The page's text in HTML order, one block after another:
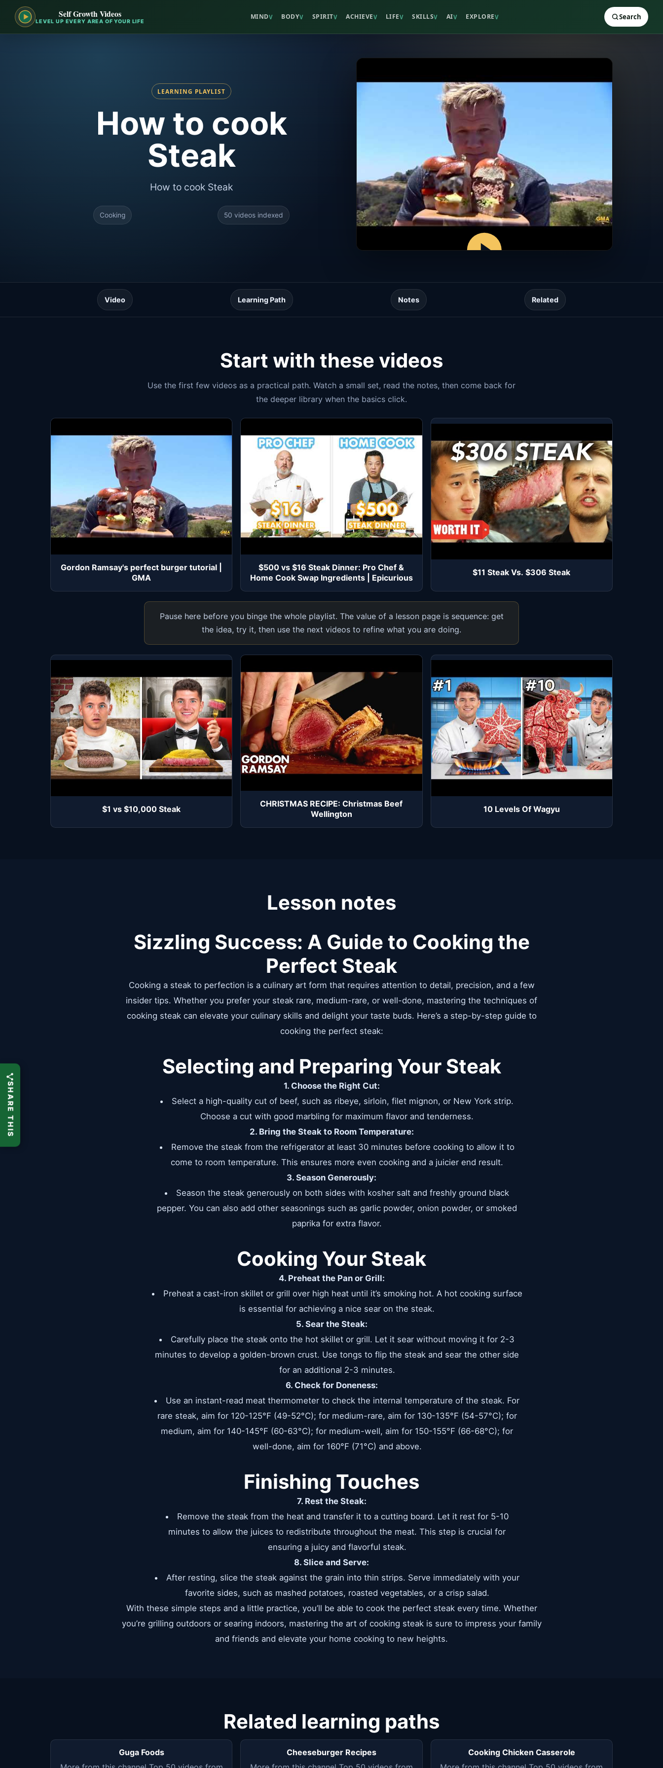
Self Growth Videos
LEVEL UP EVERY AREA OF YOUR LIFE
MINDV BODYV SPIRITV ACHIEVEV LIFEV SKILLSV AIV EXPLOREV Search
LEARNING PLAYLIST
How to cook
Steak
How to cook Steak
Cooking 50 videos indexed
Video Learning Path Notes Related
Start with these videos
Use the first few videos as a practical path. Watch a small set, read the notes, then come back for
the deeper library when the basics click.
Gordon Ramsay's perfect burger tutorial |
GMA
$500 vs $16 Steak Dinner: Pro Chef &
Home Cook Swap Ingredients | Epicurious
$11 Steak Vs. $306 Steak
Pause here before you binge the whole playlist. The value of a lesson page is sequence: get
the idea, try it, then use the next videos to refine what you are doing.
$1 vs $10,000 Steak
CHRISTMAS RECIPE: Christmas Beef
Wellington
10 Levels Of Wagyu
Lesson notes
Sizzling Success: A Guide to Cooking the
Perfect Steak
Cooking a steak to perfection is a culinary art form that requires attention to detail, precision, and a few
insider tips. Whether you prefer your steak rare, medium-rare, or well-done, mastering the techniques of
cooking steak can elevate your culinary skills and delight your taste buds. Here’s a step-by-step guide to
cooking the perfect steak:
Selecting and Preparing Your Steak
1. Choose the Right Cut:
Select a high-quality cut of beef, such as ribeye, sirloin, filet mignon, or New York strip.
Choose a cut with good marbling for maximum flavor and tenderness.
2. Bring the Steak to Room Temperature:
Remove the steak from the refrigerator at least 30 minutes before cooking to allow it to
come to room temperature. This ensures more even cooking and a juicier end result.
3. Season Generously:
Season the steak generously on both sides with kosher salt and freshly ground black
pepper. You can also add other seasonings such as garlic powder, onion powder, or smoked
paprika for extra flavor.
Cooking Your Steak
4. Preheat the Pan or Grill:
Preheat a cast-iron skillet or grill over high heat until it’s smoking hot. A hot cooking surface
is essential for achieving a nice sear on the steak.
5. Sear the Steak:
Carefully place the steak onto the hot skillet or grill. Let it sear without moving it for 2-3
minutes to develop a golden-brown crust. Use tongs to flip the steak and sear the other side
for an additional 2-3 minutes.
6. Check for Doneness:
Use an instant-read meat thermometer to check the internal temperature of the steak. For
rare steak, aim for 120-125°F (49-52°C); for medium-rare, aim for 130-135°F (54-57°C); for
medium, aim for 140-145°F (60-63°C); for medium-well, aim for 150-155°F (66-68°C); for
well-done, aim for 160°F (71°C) and above.
Finishing Touches
7. Rest the Steak:
Remove the steak from the heat and transfer it to a cutting board. Let it rest for 5-10
minutes to allow the juices to redistribute throughout the meat. This step is crucial for
ensuring a juicy and flavorful steak.
8. Slice and Serve:
After resting, slice the steak against the grain into thin strips. Serve immediately with your
favorite sides, such as mashed potatoes, roasted vegetables, or a crisp salad.
With these simple steps and a little practice, you’ll be able to cook the perfect steak every time. Whether
you’re grilling outdoors or searing indoors, mastering the art of cooking steak is sure to impress your family
and friends and elevate your home cooking to new heights.
Related learning paths
Guga Foods
Cheeseburger Recipes
Cooking Chicken Casserole
SHARE THIS